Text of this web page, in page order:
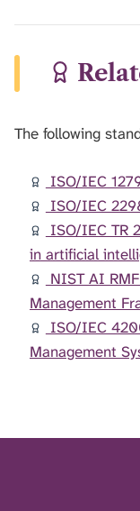
The following
ISO/IEC
ISO/IEC
ISO/IEC TR
in artificial
NIST AI
Management
ISO/IEC
Management